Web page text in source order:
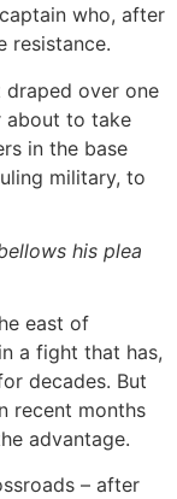
who, after
resistance.
draped over one
about to take
in the base
military, to
his plea
east of
a fight that has,
decades. But
recent months
advantage.
– after